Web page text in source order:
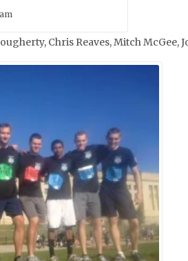
Chris Reaves, Mitch McGee,